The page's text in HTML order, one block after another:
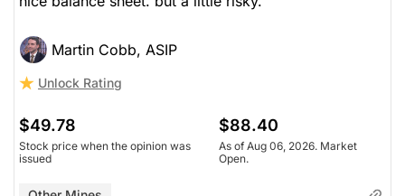
Martin Cobb, ASIP
Unlock Rating
$49.78
Stock price when the opinion was
issued
$88.40
As of Aug 06, 2026. Market
Open.